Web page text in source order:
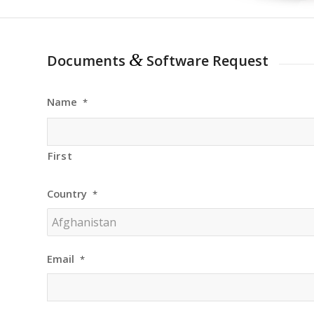
Documents & Software Request
Name *
First
Country *
Email *